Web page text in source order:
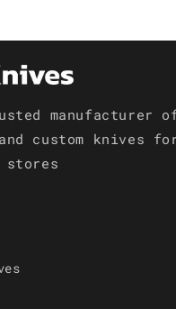
manufacturer
custom knives
stores